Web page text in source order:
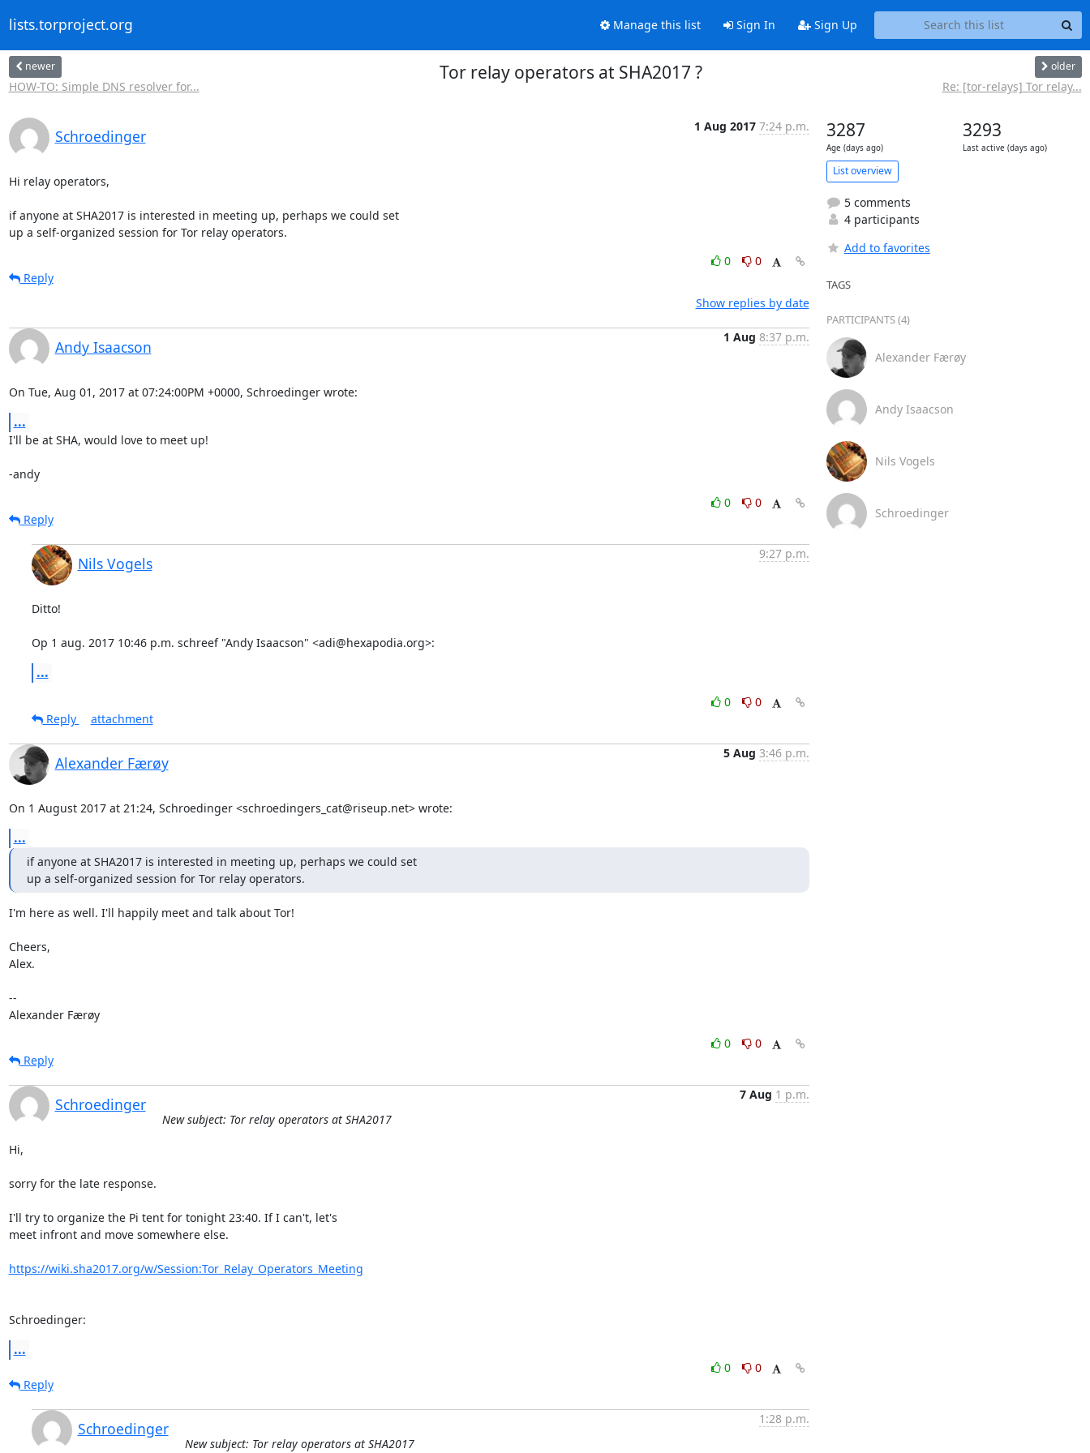
lists.torproject.org Manage this list Sign In Sign Up
newer
HOW-TO: Simple DNS resolver for...
Tor relay operators at SHA2017 ? older
Re: [tor-relays] Tor relay...
Schroedinger
1 Aug 2017 7:24 p.m.
Hi relay operators,
if anyone at SHA2017 is interested in meeting up, perhaps we could set
up a self-organized session for Tor relay operators.
0
0
Reply
Show replies by date
Andy Isaacson
1 Aug 8:37 p.m.
On Tue, Aug 01, 2017 at 07:24:00PM +0000, Schroedinger wrote:
...
I'll be at SHA, would love to meet up!
-andy
0
0
Reply
Nils Vogels
9:27 p.m.
Ditto!
Op 1 aug. 2017 10:46 p.m. schreef "Andy Isaacson" <adi@hexapodia.org>:
...
0
0
Reply
attachment
Alexander Færøy
5 Aug 3:46 p.m.
On 1 August 2017 at 21:24, Schroedinger <schroedingers_cat@riseup.net> wrote:
...
if anyone at SHA2017 is interested in meeting up, perhaps we could set
up a self-organized session for Tor relay operators.
I'm here as well. I'll happily meet and talk about Tor!
Cheers,
Alex.
--
Alexander Færøy
0
0
Reply
Schroedinger
7 Aug 1 p.m.
New subject: Tor relay operators at SHA2017
Hi,
sorry for the late response.
I'll try to organize the Pi tent for tonight 23:40. If I can't, let's
meet infront and move somewhere else.
https://wiki.sha2017.org/w/Session:Tor_Relay_Operators_Meeting
Schroedinger:
...
0
0
Reply
Schroedinger
1:28 p.m.
New subject: Tor relay operators at SHA2017
3287
Age (days ago)
3293
Last active (days ago)
List overview
5 comments
4 participants
Add to favorites
TAGS
PARTICIPANTS (4)
Alexander Færøy
Andy Isaacson
Nils Vogels
Schroedinger